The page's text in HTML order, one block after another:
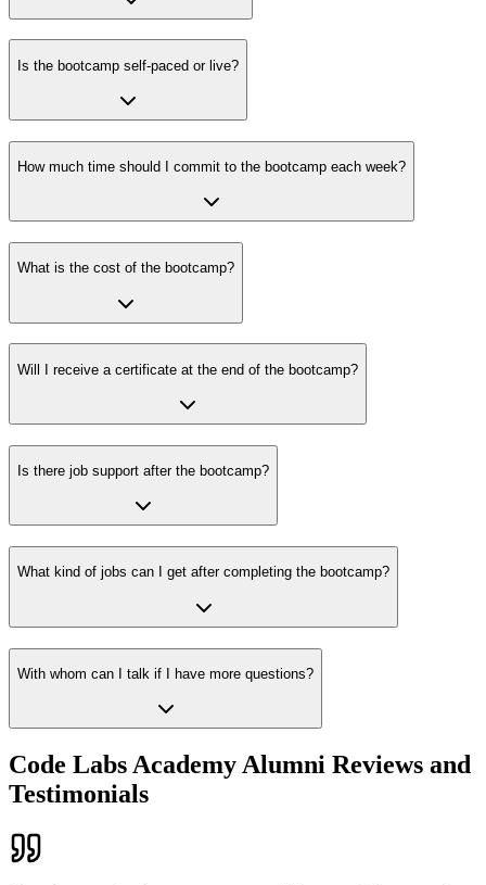
Is the bootcamp self-paced or live?
How much time should I commit to the bootcamp each week?
What is the cost of the bootcamp?
Will I receive a certificate at the end of the bootcamp?
Is there job support after the bootcamp?
What kind of jobs can I get after completing the bootcamp?
With whom can I talk if I have more questions?
Code Labs Academy Alumni Reviews and
Testimonials